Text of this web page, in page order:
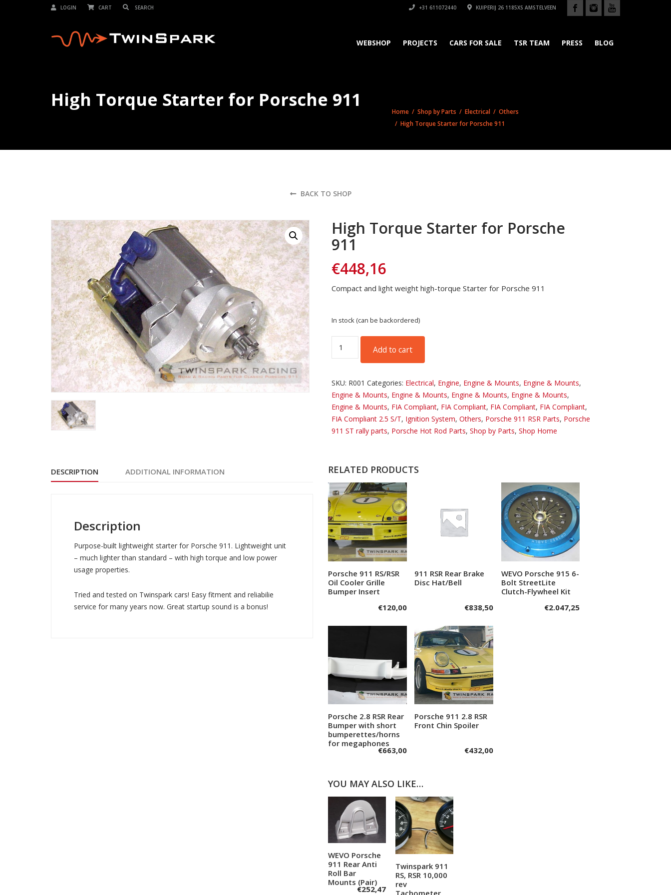
LOGIN CART +31 611072440 KUIPERIJ 26 1185XS AMSTELVEEN
WEBSHOP PROJECTS CARS FOR SALE TSR TEAM PRESS BLOG
High Torque Starter for Porsche 911
Home/ Shop by Parts / Electrical/ Others
/ High Torque Starter for Porsche 911
BACK TO SHOP
High Torque Starter for Porsche
911
€448,16
Compact and light weight high-torque Starter for Porsche 911
In stock (can be backordered)
Torque
911
quantity
Add to cart
SKU: R001 Categories: Electrical, Engine, Engine & Mounts, Engine & Mounts,
Engine & Mounts, Engine & Mounts, Engine & Mounts, Engine & Mounts,
Engine & Mounts, FIA Compliant, FIA Compliant, FIA Compliant, FIA Compliant,
FIA Compliant 2.5 S/T, Ignition System, Others, Porsche 911 RSR Parts, Porsche
911 ST rally parts, Porsche Hot Rod Parts, Shop by Parts, Shop Home
DESCRIPTION ADDITIONAL INFORMATION
Description
Purpose-built lightweight starter for Porsche 911. Lightweight unit
– much lighter than standard – with high torque and low power
usage properties.
Tried and tested on Twinspark cars! Easy fitment and reliabilie
service for many years now. Great startup sound is a bonus!
RELATED PRODUCTS
Add to cart
Porsche 911 RS/RSR
Oil Cooler Grille
Bumper Insert
€120,00
Add to cart
911 RSR Rear Brake
Disc Hat/Bell
€838,50
Add to cart
WEVO Porsche 915 6-
Bolt StreetLite
Clutch-Flywheel Kit
€2.047,25
Add to cart
Porsche 2.8 RSR Rear
Bumper with short
bumperettes/horns
for megaphones
€663,00
Add to cart
Porsche 911 2.8 RSR
Front Chin Spoiler
€432,00
YOU MAY ALSO LIKE…
Add to
cart
WEVO Porsche
911 Rear Anti
Roll Bar
Mounts (Pair)
€252,47
Add to
Twinspark 911
RS, RSR 10,000
rev